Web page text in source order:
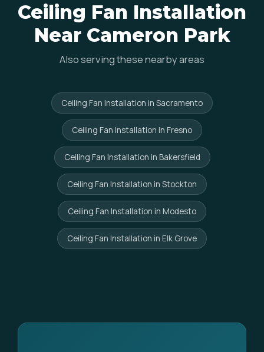
Ceiling Fan Installation
Near Cameron Park
Also serving these nearby areas
Ceiling Fan Installation in Sacramento
Ceiling Fan Installation in Fresno
Ceiling Fan Installation in Bakersfield
Ceiling Fan Installation in Stockton
Ceiling Fan Installation in Modesto
Ceiling Fan Installation in Elk Grove